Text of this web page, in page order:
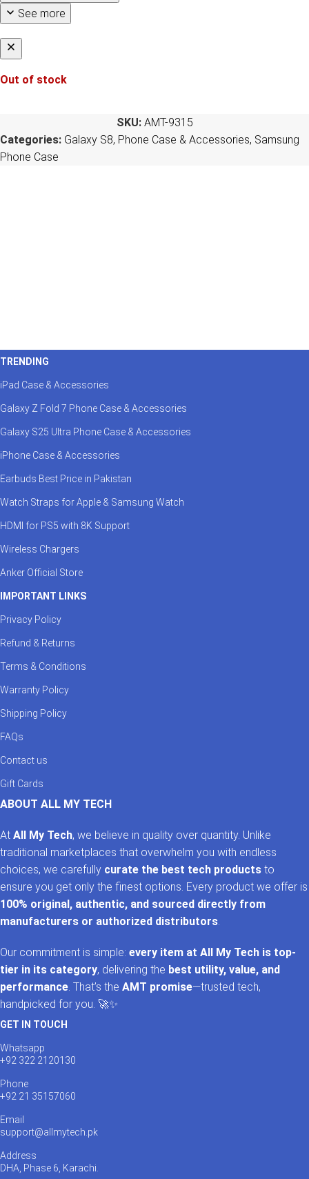
See more
Out of stock
SKU: AMT-9315
Categories: Galaxy S8, Phone Case & Accessories, Samsung
Phone Case
TRENDING
iPad Case & Accessories
Galaxy Z Fold 7 Phone Case & Accessories
Galaxy S25 Ultra Phone Case & Accessories
iPhone Case & Accessories
Earbuds Best Price in Pakistan
Watch Straps for Apple & Samsung Watch
HDMI for PS5 with 8K Support
Wireless Chargers
Anker Official Store
IMPORTANT LINKS
Privacy Policy
Refund & Returns
Terms & Conditions
Warranty Policy
Shipping Policy
FAQs
Contact us
Gift Cards
ABOUT ALL MY TECH
At All My Tech, we believe in quality over quantity. Unlike
traditional marketplaces that overwhelm you with endless
choices, we carefully curate the best tech products to
ensure you get only the finest options. Every product we offer is
100% original, authentic, and sourced directly from
manufacturers or authorized distributors.
Our commitment is simple: every item at All My Tech is top-
tier in its category, delivering the best utility, value, and
performance. That’s the AMT promise—trusted tech,
handpicked for you. 🚀✨
GET IN TOUCH
Whatsapp
+92 322 2120130
Phone
+92 21 35157060
Email
support@allmytech.pk
Address
DHA, Phase 6, Karachi.